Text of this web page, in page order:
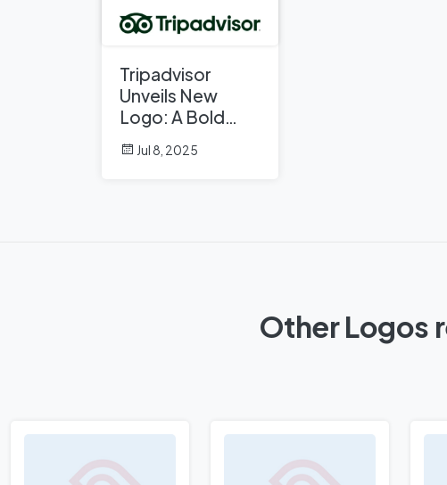
Tripadvisor
Unveils New
Logo: A Bold
Rebrand
Balancing
Jul 8, 2025
Other Logos